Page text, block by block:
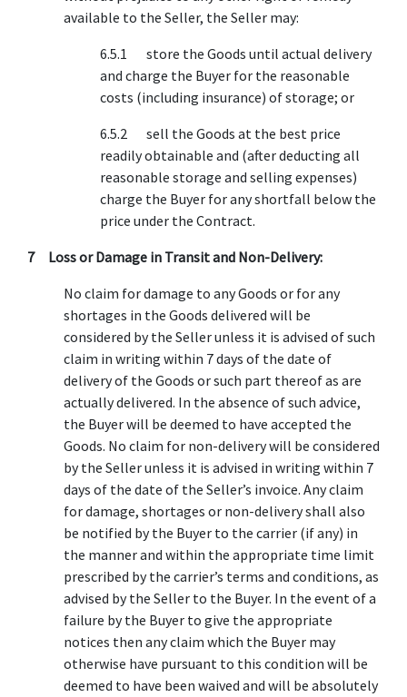
available to the Seller, the Seller may:
6.5.1 store the Goods until actual delivery
and charge the Buyer for the reasonable
costs (including insurance) of storage; or
6.5.2 sell the Goods at the best price
readily obtainable and (after deducting all
reasonable storage and selling expenses)
charge the Buyer for any shortfall below the
price under the Contract.
7 Loss or Damage in Transit and Non-Delivery:
No claim for damage to any Goods or for any
shortages in the Goods delivered will be
considered by the Seller unless it is advised of such
claim in writing within 7 days of the date of
delivery of the Goods or such part thereof as are
actually delivered. In the absence of such advice,
the Buyer will be deemed to have accepted the
Goods. No claim for non-delivery will be considered
by the Seller unless it is advised in writing within 7
days of the date of the Seller’s invoice. Any claim
for damage, shortages or non-delivery shall also
be notified by the Buyer to the carrier (if any) in
the manner and within the appropriate time limit
prescribed by the carrier’s terms and conditions, as
advised by the Seller to the Buyer. In the event of a
failure by the Buyer to give the appropriate
notices then any claim which the Buyer may
otherwise have pursuant to this condition will be
deemed to have been waived and will be absolutely